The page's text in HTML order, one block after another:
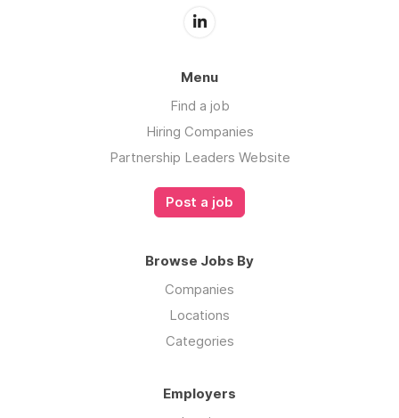
Menu
Find a job
Hiring Companies
Partnership Leaders Website
Post a job
Browse Jobs By
Companies
Locations
Categories
Employers